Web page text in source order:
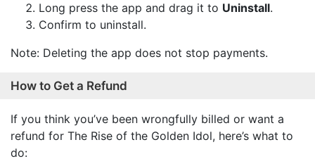
Long press the app and drag it to Uninstall.
Confirm to uninstall.
Note: Deleting the app does not stop payments.
How to Get a Refund
If you think you’ve been wrongfully billed or want a
refund for The Rise of the Golden Idol, here’s what to
do: